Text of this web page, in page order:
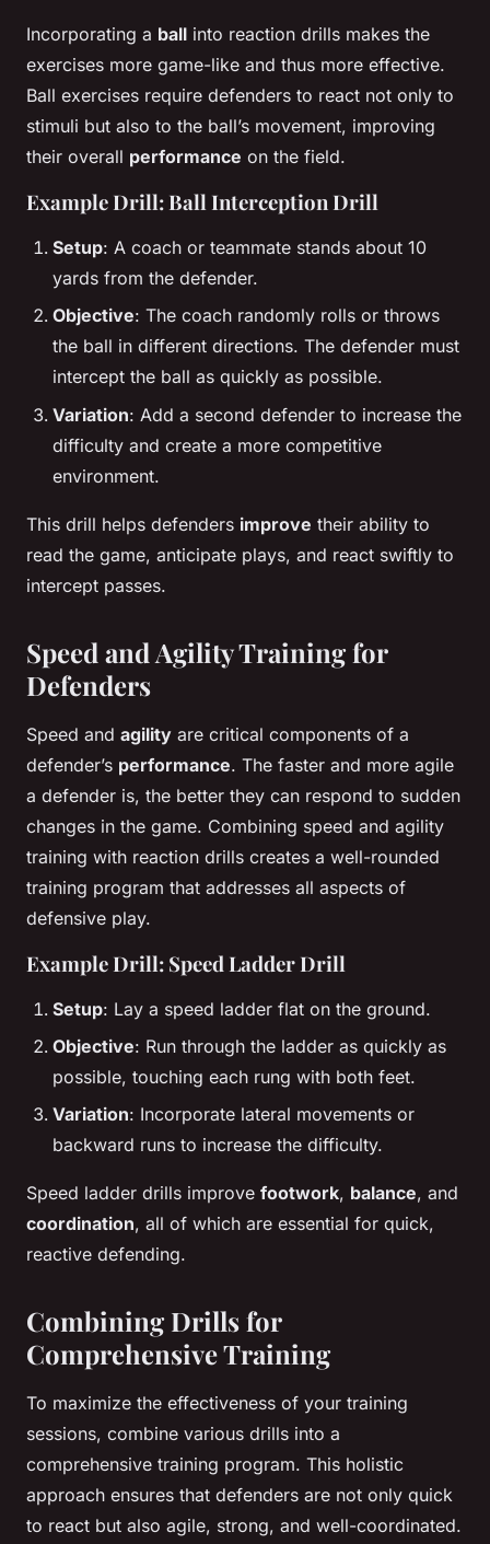
Incorporating a ball into reaction drills makes the
exercises more game-like and thus more effective.
Ball exercises require defenders to react not only to
stimuli but also to the ball’s movement, improving
their overall performance on the field.
Example Drill: Ball Interception Drill
Setup: A coach or teammate stands about 10
yards from the defender.
Objective: The coach randomly rolls or throws
the ball in different directions. The defender must
intercept the ball as quickly as possible.
Variation: Add a second defender to increase the
difficulty and create a more competitive
environment.
This drill helps defenders improve their ability to
read the game, anticipate plays, and react swiftly to
intercept passes.
Speed and Agility Training for
Defenders
Speed and agility are critical components of a
defender’s performance. The faster and more agile
a defender is, the better they can respond to sudden
changes in the game. Combining speed and agility
training with reaction drills creates a well-rounded
training program that addresses all aspects of
defensive play.
Example Drill: Speed Ladder Drill
Setup: Lay a speed ladder flat on the ground.
Objective: Run through the ladder as quickly as
possible, touching each rung with both feet.
Variation: Incorporate lateral movements or
backward runs to increase the difficulty.
Speed ladder drills improve footwork, balance, and
coordination, all of which are essential for quick,
reactive defending.
Combining Drills for
Comprehensive Training
To maximize the effectiveness of your training
sessions, combine various drills into a
comprehensive training program. This holistic
approach ensures that defenders are not only quick
to react but also agile, strong, and well-coordinated.